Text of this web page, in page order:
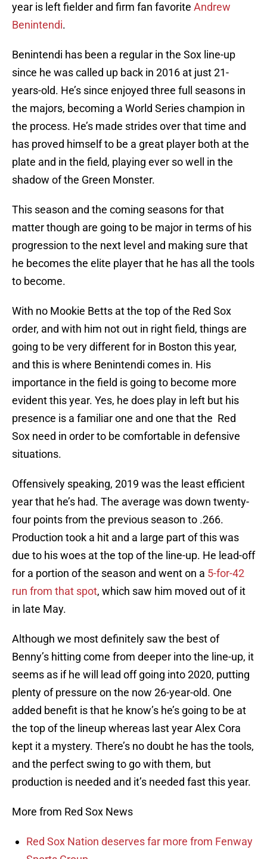
year is left fielder and firm fan favorite Andrew
Benintendi.
Benintendi has been a regular in the Sox line-up
since he was called up back in 2016 at just 21-
years-old. He’s since enjoyed three full seasons in
the majors, becoming a World Series champion in
the process. He’s made strides over that time and
has proved himself to be a great player both at the
plate and in the field, playing ever so well in the
shadow of the Green Monster.
This season and the coming seasons for that
matter though are going to be major in terms of his
progression to the next level and making sure that
he becomes the elite player that he has all the tools
to become.
With no Mookie Betts at the top of the Red Sox
order, and with him not out in right field, things are
going to be very different for in Boston this year,
and this is where Benintendi comes in. His
importance in the field is going to become more
evident this year. Yes, he does play in left but his
presence is a familiar one and one that the Red
Sox need in order to be comfortable in defensive
situations.
Offensively speaking, 2019 was the least efficient
year that he’s had. The average was down twenty-
four points from the previous season to .266.
Production took a hit and a large part of this was
due to his woes at the top of the line-up. He lead-off
for a portion of the season and went on a 5-for-42
run from that spot, which saw him moved out of it
in late May.
Although we most definitely saw the best of
Benny’s hitting come from deeper into the line-up, it
seems as if he will lead off going into 2020, putting
plenty of pressure on the now 26-year-old. One
added benefit is that he know’s he’s going to be at
the top of the lineup whereas last year Alex Cora
kept it a mystery. There’s no doubt he has the tools,
and the perfect swing to go with them, but
production is needed and it’s needed fast this year.
More from Red Sox News
Red Sox Nation deserves far more from Fenway